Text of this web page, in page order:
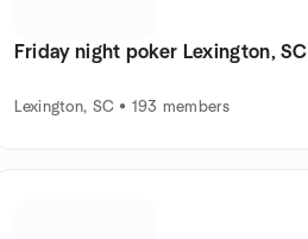
Friday night poker Lexington, SC
Lexington, SC • 193 members